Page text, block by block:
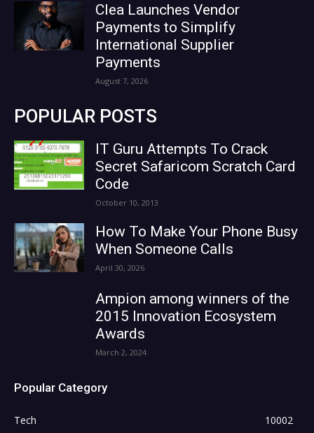
Clea Launches Vendor
Payments to Simplify
International Supplier
Payments
August 7, 2026
POPULAR POSTS
IT Guru Attempts To Crack
Secret Safaricom Scratch Card
Code
October 10, 2013
How To Make Your Phone Busy
When Someone Calls
April 30, 2026
Ampion among winners of the
2015 Innovation Ecosystem
Awards
March 2, 2024
Popular Category
Tech
10002